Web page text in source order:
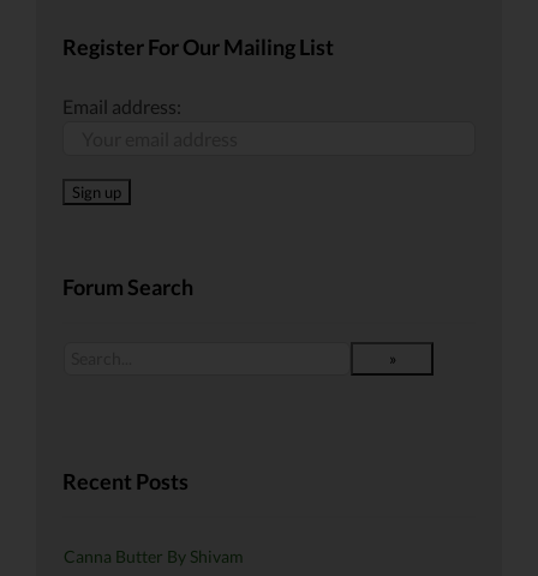
Register For Our Mailing List
Email address:
Forum Search
Recent Posts
Canna Butter By Shivam